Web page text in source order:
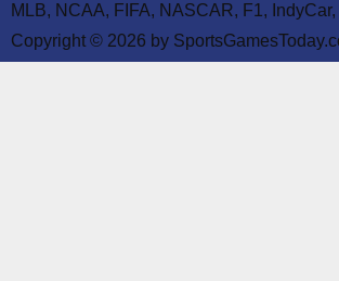
MLB, NCAA, FIFA, NASCAR, F1, IndyCar,
Copyright © 2026 by